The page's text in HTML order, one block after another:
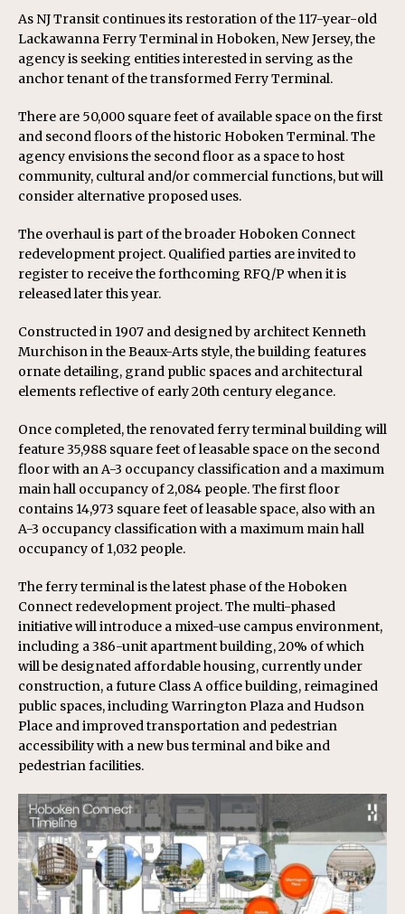
As NJ Transit continues its restoration of the 117-year-old
Lackawanna Ferry Terminal in Hoboken, New Jersey, the
agency is seeking entities interested in serving as the
anchor tenant of the transformed Ferry Terminal.
There are 50,000 square feet of available space on the first
and second floors of the historic Hoboken Terminal. The
agency envisions the second floor as a space to host
community, cultural and/or commercial functions, but will
consider alternative proposed uses.
The overhaul is part of the broader Hoboken Connect
redevelopment project. Qualified parties are invited to
register to receive the forthcoming RFQ/P when it is
released later this year.
Constructed in 1907 and designed by architect Kenneth
Murchison in the Beaux-Arts style, the building features
ornate detailing, grand public spaces and architectural
elements reflective of early 20th century elegance.
Once completed, the renovated ferry terminal building will
feature 35,988 square feet of leasable space on the second
floor with an A-3 occupancy classification and a maximum
main hall occupancy of 2,084 people. The first floor
contains 14,973 square feet of leasable space, also with an
A-3 occupancy classification with a maximum main hall
occupancy of 1,032 people.
The ferry terminal is the latest phase of the Hoboken
Connect redevelopment project. The multi-phased
initiative will introduce a mixed-use campus environment,
including a 386-unit apartment building, 20% of which
will be designated affordable housing, currently under
construction, a future Class A office building, reimagined
public spaces, including Warrington Plaza and Hudson
Place and improved transportation and pedestrian
accessibility with a new bus terminal and bike and
pedestrian facilities.